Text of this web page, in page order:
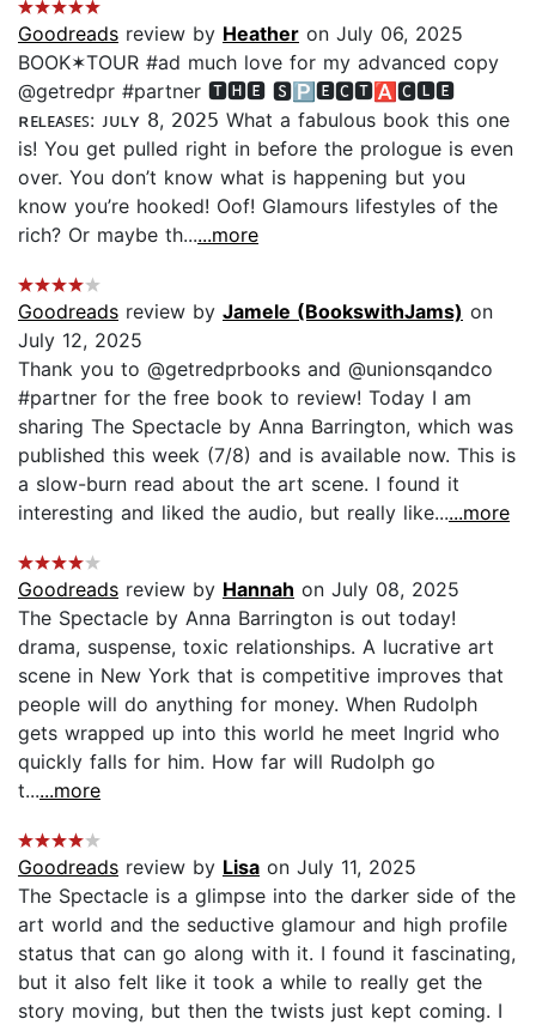
Goodreads review by Heather on July 06, 2025
BOOK✶TOUR #ad much love for my advanced copy
@getredpr #partner 🆃🅷🅴 🆂🅿🅴🅲🆃🅰🅲🅻🅴
ʀᴇʟᴇᴀꜱᴇꜱ: ᴊᴜʟʏ 𝟪, 𝟤𝟢𝟤𝟧 What a fabulous book this one
is! You get pulled right in before the prologue is even
over. You don’t know what is happening but you
know you’re hooked! Oof! Glamours lifestyles of the
rich? Or maybe th......more
Goodreads review by Jamele (BookswithJams) on
July 12, 2025
Thank you to @getredprbooks and @unionsqandco
#partner for the free book to review! Today I am
sharing The Spectacle by Anna Barrington, which was
published this week (7/8) and is available now. This is
a slow-burn read about the art scene. I found it
interesting and liked the audio, but really like......more
Goodreads review by Hannah on July 08, 2025
The Spectacle by Anna Barrington is out today!
drama, suspense, toxic relationships. A lucrative art
scene in New York that is competitive improves that
people will do anything for money. When Rudolph
gets wrapped up into this world he meet Ingrid who
quickly falls for him. How far will Rudolph go
t......more
Goodreads review by Lisa on July 11, 2025
The Spectacle is a glimpse into the darker side of the
art world and the seductive glamour and high profile
status that can go along with it. I found it fascinating,
but it also felt like it took a while to really get the
story moving, but then the twists just kept coming. I